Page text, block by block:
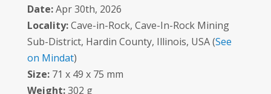
Date:Apr 30th, 2026
Locality:Cave-in-Rock, Cave-In-Rock Mining
Sub-District, Hardin County, Illinois, USA (See
on Mindat)
Size:71 x 49 x 75 mm
Weight:302 g